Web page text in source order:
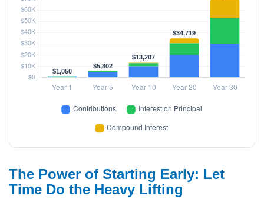
The Power of Starting Early: Let
Time Do the Heavy Lifting